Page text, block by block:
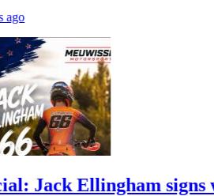
Ellingham signs with